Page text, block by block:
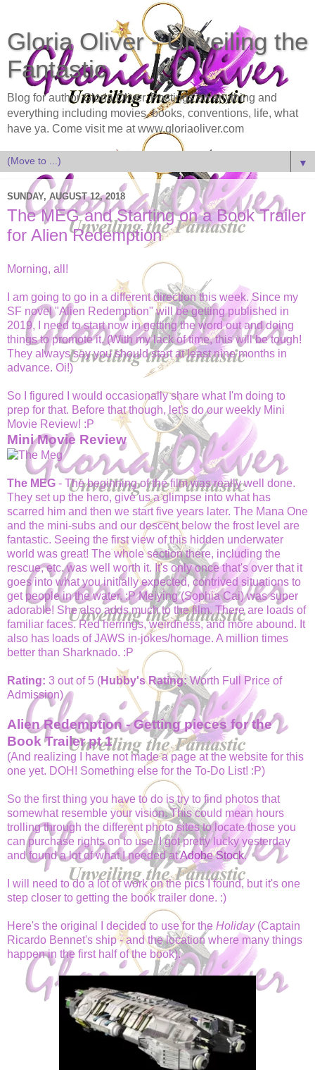
Gloria Oliver - Unveiling the
Fantastic
Blog for author Gloria Oliver. Postings on anything and
everything including movies, books, conventions, life, what
have ya. Come visit me at www.gloriaoliver.com
▼
SUNDAY, AUGUST 12, 2018
The MEG and Starting on a Book Trailer
for Alien Redemption
Morning, all!
I am going to go in a different direction this week. Since my
SF novel "Alien Redemption" will be getting published in
2019, I need to start now in getting the word out and doing
things to promote it. (With my lack of time, this will be tough!
They always say you should start at least nine months in
advance. Oi!)
So I figured I would occasionally share what I'm doing to
prep for that. Before that though, let's do our weekly Mini
Movie Review! :P
Mini Movie Review
The MEG - The beginning of the film was really well done.
They set up the hero, give us a glimpse into what has
scarred him and then we start five years later. The Mana One
and the mini-subs and our descent below the frost level are
fantastic. Seeing the first view of this hidden underwater
world was great! The whole section there, including the
rescue, etc. was well worth it. It's only once that's over that it
goes into what you initially expected, contrived situations to
get people in the water. :P Meiying (Sophia Cai) was super
adorable! She also adds much to the film. There are loads of
familiar faces. Red herrings, weirdness, and more abound. It
also has loads of JAWS in-jokes/homage. A million times
better than Sharknado. :P
Rating: 3 out of 5 (Hubby's Rating:Worth Full Price of
Admission)
Alien Redemption - Getting pieces for the
Book Trailer pt 1
(And realizing I have not made a page at the website for this
one yet. DOH! Something else for the To-Do List! :P)
So the first thing you have to do is try to find photos that
somewhat resemble your vision. This could mean hours
trolling through the different photo sites to locate those you
can purchase rights on to use. I got pretty lucky yesterday
and found a lot of what I needed atAdobe Stock.
I will need to do a lot of work on the pics I found, but it's one
step closer to getting the book trailer done. :)
Here's the original I decided to use for the Holiday(Captain
Ricardo Bennet's ship - and the location where many things
happen in the first half of the book).